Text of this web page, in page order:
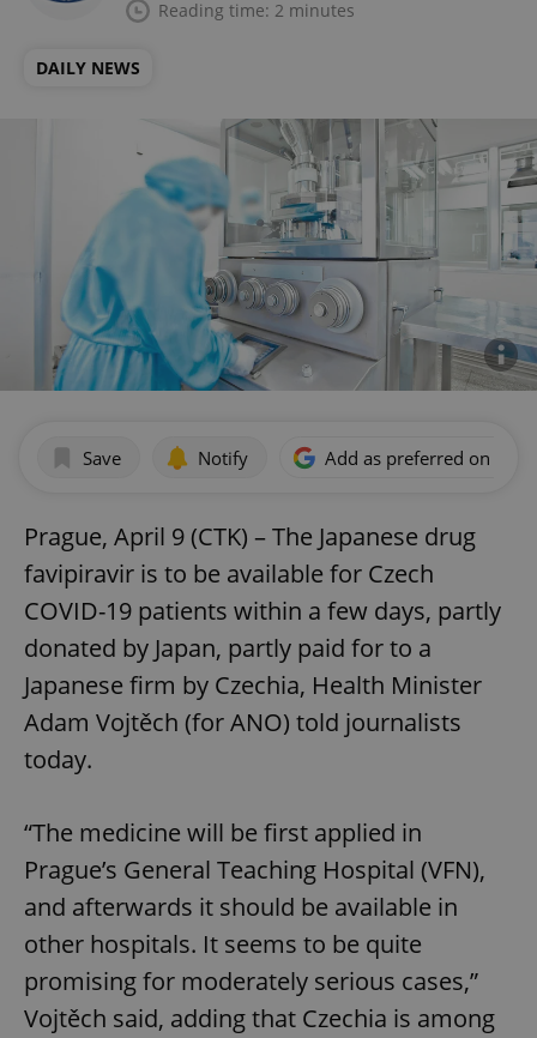
Reading time: 2 minutes
DAILY NEWS
Save Notify Add as preferred on
Prague, April 9 (CTK) – The Japanese drug
favipiravir is to be available for Czech
COVID-19 patients within a few days, partly
donated by Japan, partly paid for to a
Japanese firm by Czechia, Health Minister
Adam Vojtěch (for ANO) told journalists
today.
“The medicine will be first applied in
Prague’s General Teaching Hospital (VFN),
and afterwards it should be available in
other hospitals. It seems to be quite
promising for moderately serious cases,”
Vojtěch said, adding that Czechia is among